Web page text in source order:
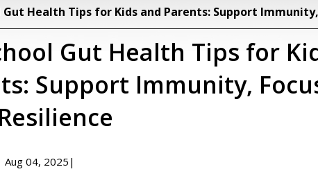
Gut Health Tips for Kids and Parents: Support
Gut Health Tips for
Support Immunity,
Aug 04, 2025|